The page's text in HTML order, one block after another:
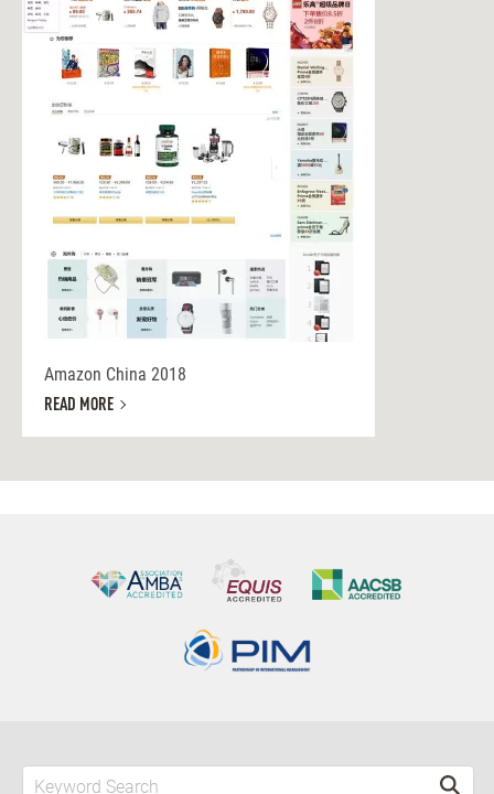
Amazon China 2018
READ MORE